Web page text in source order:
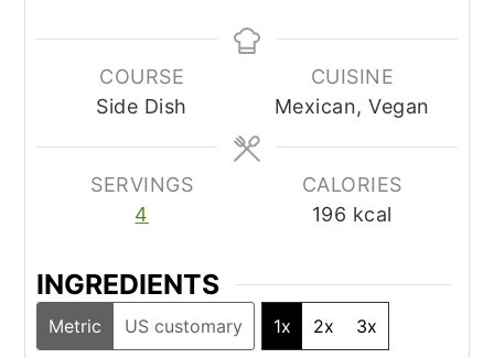
COURSE
Side Dish
CUISINE
Mexican, Vegan
SERVINGS
4
CALORIES
196 kcal
INGREDIENTS
Metric US customary 1x 2x 3x